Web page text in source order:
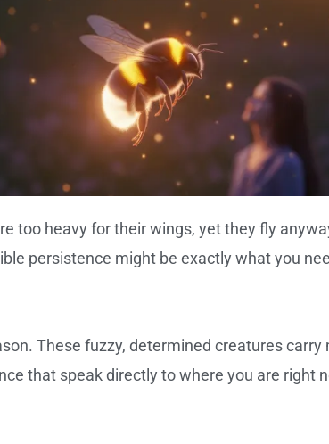
too heavy for their wings, yet they fly
persistence might be exactly what you
These fuzzy, determined creatures
that speak directly to where you are right